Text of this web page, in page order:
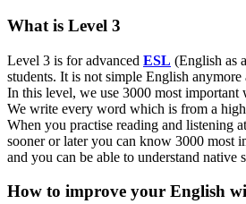
What is Level 3
Level 3 is for advanced ESL (English as
students. It is not simple English anymore
In this level, we use 3000 most important
We write every word which is from a
When you practise reading and listening
sooner or later you can know 3000 most
and you can be able to understand native
How to improve your English